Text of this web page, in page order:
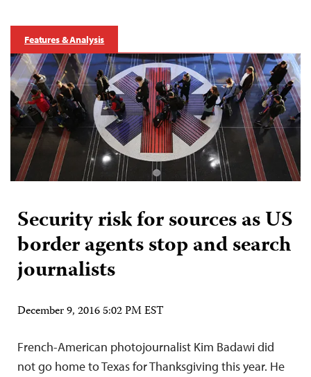
Features & Analysis
Security risk for sources as US
border agents stop and search
journalists
December 9, 2016 5:02 PM EST
French-American photojournalist Kim Badawi did
not go home to Texas for Thanksgiving this year. He